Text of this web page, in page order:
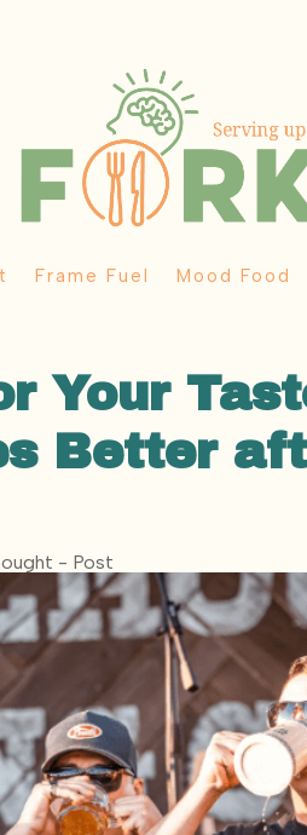
Frame Fuel Mood Food
Your
Better
- Post